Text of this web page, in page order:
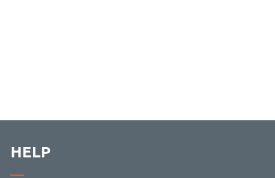
HELP